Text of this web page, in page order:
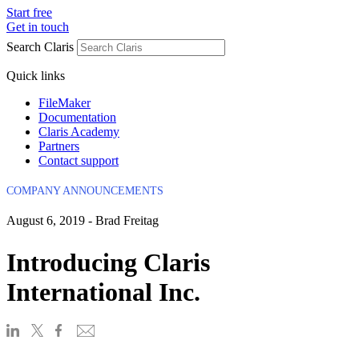
Start free
Get in touch
Search Claris
Quick links
FileMaker
Documentation
Claris Academy
Partners
Contact support
COMPANY ANNOUNCEMENTS
August 6, 2019 - Brad Freitag
Introducing Claris
International Inc.